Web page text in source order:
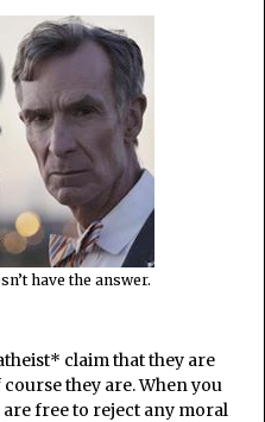
have the answer.
claim that they are
they are. When you
free to reject any moral